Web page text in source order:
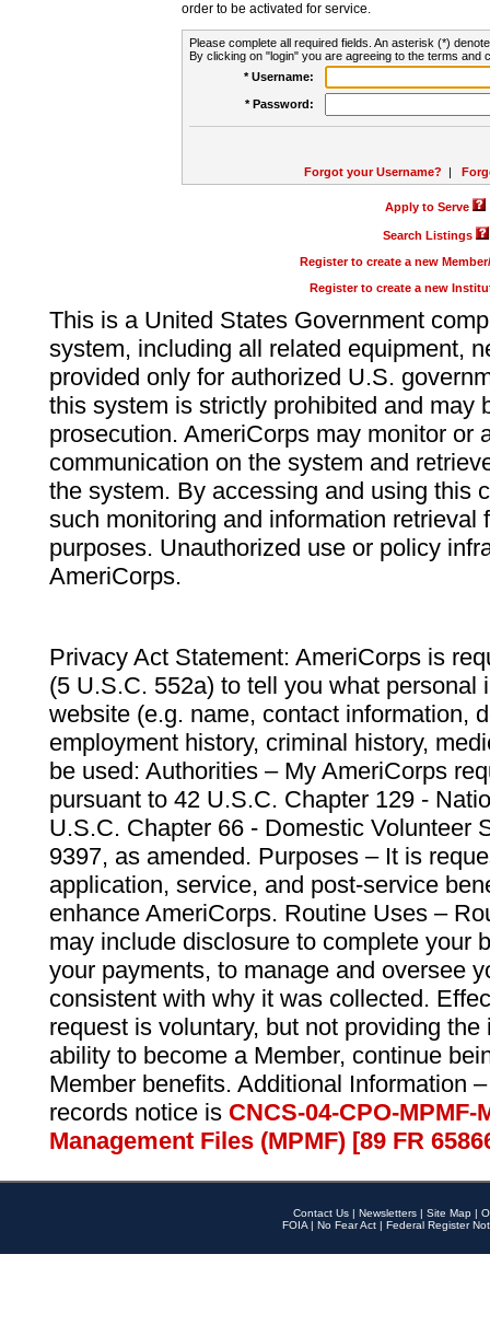
order to be activated for service.
Please complete all required fields. An asterisk (*)
By clicking on "login" you are agreeing to the terms and
* Username:
* Password:
Forgot your Username? |
Apply to Serve
Search Listings
Register to create a new
Register to create a new
This is a United States Government
system, including all related equipment,
provided only for authorized U.S.
this system is strictly prohibited and may
prosecution. AmeriCorps may monitor or
communication on the system and
the system. By accessing and using this
such monitoring and information retrieval
purposes. Unauthorized use or policy
AmeriCorps.
Privacy Act Statement: AmeriCorps is
(5 U.S.C. 552a) to tell you what personal
website (e.g. name, contact information,
employment history, criminal history,
be used: Authorities – My AmeriCorps
pursuant to 42 U.S.C. Chapter 129 -
U.S.C. Chapter 66 - Domestic Volunteer
9397, as amended. Purposes – It is
application, service, and post-service
enhance AmeriCorps. Routine Uses –
may include disclosure to complete your
your payments, to manage and oversee
consistent with why it was collected.
request is voluntary, but not providing
ability to become a Member, continue
Member benefits. Additional Information
records notice is CNCS-04-CPO-
Management Files (MPMF) [89 FR
Contact Us | Newsletters | Site Map |
FOIA | No Fear Act | Federal Register